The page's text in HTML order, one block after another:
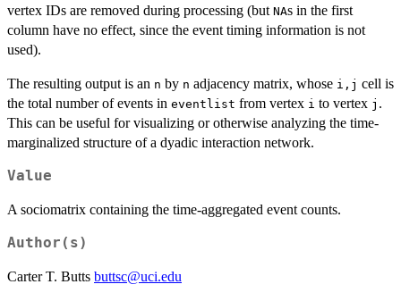
vertex IDs are removed during processing (but NAs in the first
column have no effect, since the event timing information is not
used).
The resulting output is an n by n adjacency matrix, whose i,j cell is
the total number of events in eventlist from vertex i to vertex j .
This can be useful for visualizing or otherwise analyzing the time-
marginalized structure of a dyadic interaction network.
Value
A sociomatrix containing the time-aggregated event counts.
Author(s)
Carter T. Butts buttsc@uci.edu